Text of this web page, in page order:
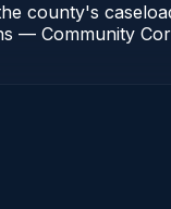
county's
— Community